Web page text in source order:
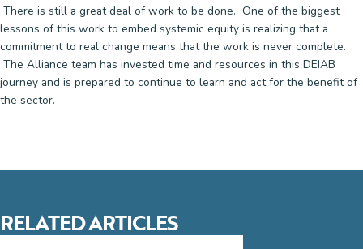
There is still a great deal of work to be done. One of the biggest
lessons of this work to embed systemic equity is realizing that a
commitment to real change means that the work is never complete.
The Alliance team has invested time and resources in this DEIAB
journey and is prepared to continue to learn and act for the benefit of
the sector.
RELATED ARTICLES